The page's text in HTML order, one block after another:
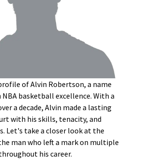
of Alvin Robertson, a name
basketball excellence. With a
a decade, Alvin made a lasting
with his skills, tenacity, and
Let's take a closer look at the
man who left a mark on multiple
his career.